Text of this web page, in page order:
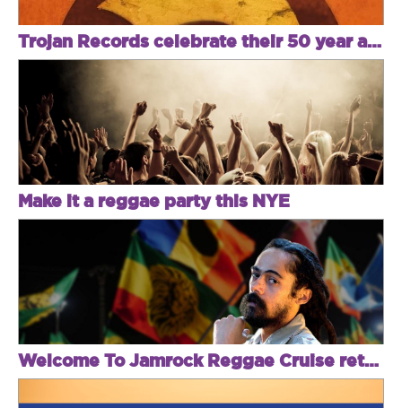
Trojan Records celebrate their 50 year anniversary with a killer lineup!
Make it a reggae party this NYE
Welcome To Jamrock Reggae Cruise returns with Sizzla, Jah Cure, Damian Marley & Popcaan!